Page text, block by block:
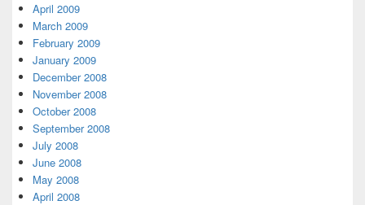
April 2009
March 2009
February 2009
January 2009
December 2008
November 2008
October 2008
September 2008
July 2008
June 2008
May 2008
April 2008